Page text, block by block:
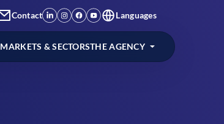
Contact Languages
MARKETS & SECTORSTHE AGENCY